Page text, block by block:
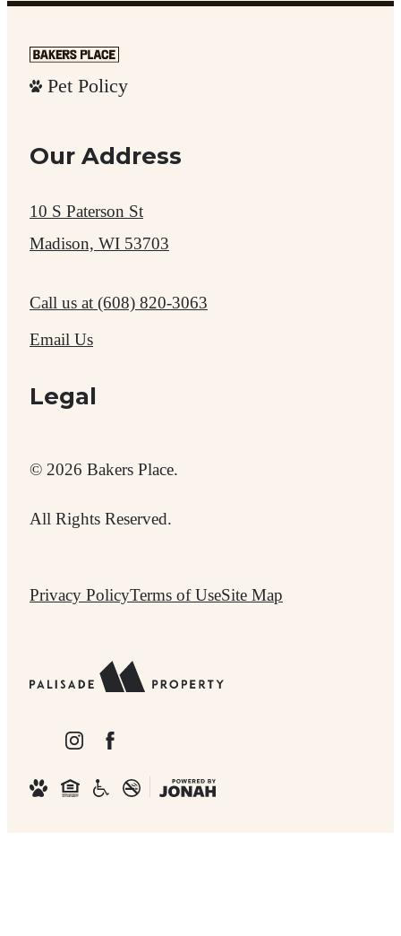
Pet Policy
Our Address
10 S Paterson St
Madison, WI 53703
Call us at (608) 820-3063
Email Us
Legal
© 2026 Bakers Place.
All Rights Reserved.
Privacy PolicyTerms of UseSite Map